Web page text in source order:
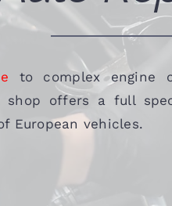
to complex engine
shop offers a full
European vehicles.